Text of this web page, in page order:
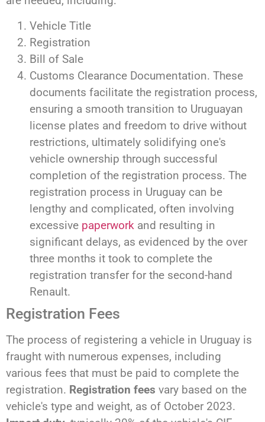
Vehicle Title
Registration
Bill of Sale
Customs Clearance Documentation. These
documents facilitate the registration process,
ensuring a smooth transition to Uruguayan
license plates and freedom to drive without
restrictions, ultimately solidifying one's
vehicle ownership through successful
completion of the registration process. The
registration process in Uruguay can be
lengthy and complicated, often involving
excessive paperwork and resulting in
significant delays, as evidenced by the over
three months it took to complete the
registration transfer for the second-hand
Renault.
Registration Fees
The process of registering a vehicle in Uruguay is
fraught with numerous expenses, including
various fees that must be paid to complete the
registration. Registration fees vary based on the
vehicle's type and weight, as of October 2023.